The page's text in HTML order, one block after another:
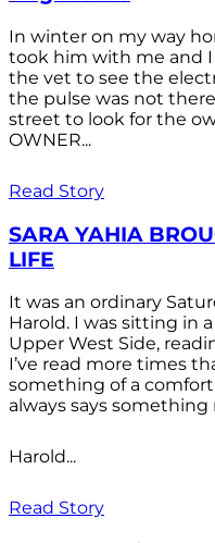
In winter on my way
took him with me and
the vet to see the
the pulse was not
street to look for the
OWNER...
Read Story
SARA YAHIA
LIFE
It was an ordinary
Harold. I was sitting in
Upper West Side,
I’ve read more times
something of a
always says
Harold...
Read Story